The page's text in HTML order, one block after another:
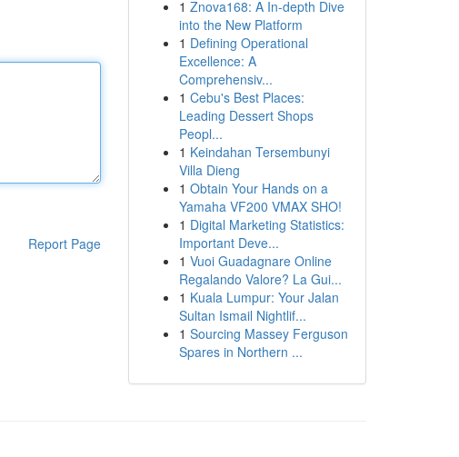
Report Page
1 Znova168: A In-depth Dive
into the New Platform
1 Defining Operational
Excellence: A
Comprehensiv...
1 Cebu's Best Places:
Leading Dessert Shops
Peopl...
1 Keindahan Tersembunyi
Villa Dieng
1 Obtain Your Hands on a
Yamaha VF200 VMAX SHO!
1 Digital Marketing Statistics:
Important Deve...
1 Vuoi Guadagnare Online
Regalando Valore? La Gui...
1 Kuala Lumpur: Your Jalan
Sultan Ismail Nightlif...
1 Sourcing Massey Ferguson
Spares in Northern ...